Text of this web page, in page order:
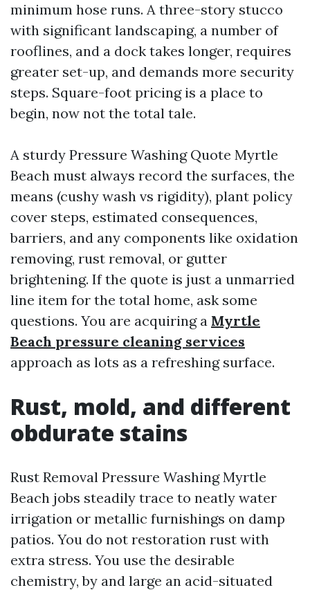
minimum hose runs. A three-story stucco
with significant landscaping, a number of
rooflines, and a dock takes longer, requires
greater set-up, and demands more security
steps. Square-foot pricing is a place to
begin, now not the total tale.
A sturdy Pressure Washing Quote Myrtle
Beach must always record the surfaces, the
means (cushy wash vs rigidity), plant policy
cover steps, estimated consequences,
barriers, and any components like oxidation
removing, rust removal, or gutter
brightening. If the quote is just a unmarried
line item for the total home, ask some
questions. You are acquiring a Myrtle
Beach pressure cleaning services
approach as lots as a refreshing surface.
Rust, mold, and different
obdurate stains
Rust Removal Pressure Washing Myrtle
Beach jobs steadily trace to neatly water
irrigation or metallic furnishings on damp
patios. You do not restoration rust with
extra stress. You use the desirable
chemistry, by and large an acid-situated